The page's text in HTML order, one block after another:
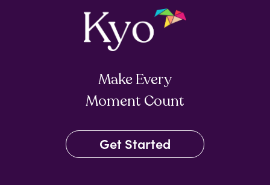
Make Every
Moment Count
Get Started